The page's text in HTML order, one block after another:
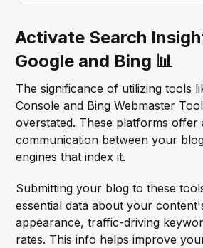
Activate Search
Google and Bing 📊
The significance of utilizing tools
Console and Bing Webmaster
overstated. These platforms offer
communication between your
engines that index it.
Submitting your blog to these
essential data about your
appearance, traffic-driving
rates. This info helps improve